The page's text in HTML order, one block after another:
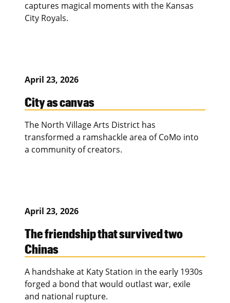
captures magical moments with the Kansas
City Royals.
April 23, 2026
City as canvas
The North Village Arts District has
transformed a ramshackle area of CoMo into
a community of creators.
April 23, 2026
The friendship that survived two
Chinas
A handshake at Katy Station in the early 1930s
forged a bond that would outlast war, exile
and national rupture.